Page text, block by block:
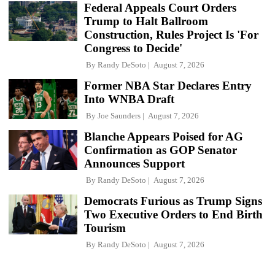
Federal Appeals Court Orders
Trump to Halt Ballroom
Construction, Rules Project Is 'For
Congress to Decide'
By Randy DeSoto August 7, 2026
Former NBA Star Declares Entry
Into WNBA Draft
By Joe Saunders August 7, 2026
Blanche Appears Poised for AG
Confirmation as GOP Senator
Announces Support
By Randy DeSoto August 7, 2026
Democrats Furious as Trump Signs
Two Executive Orders to End Birth
Tourism
By Randy DeSoto August 7, 2026